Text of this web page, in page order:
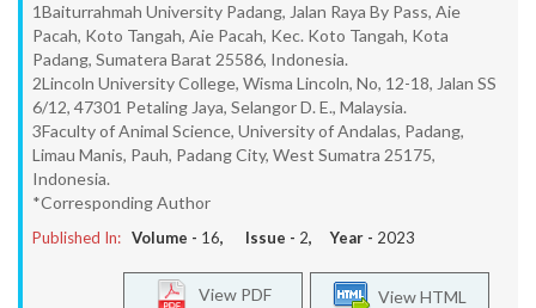
1Baiturrahmah University Padang, Jalan Raya By Pass, Aie
Pacah, Koto Tangah, Aie Pacah, Kec. Koto Tangah, Kota
Padang, Sumatera Barat 25586, Indonesia.
2Lincoln University College, Wisma Lincoln, No, 12-18, Jalan SS
6/12, 47301 Petaling Jaya, Selangor D. E., Malaysia.
3Faculty of Animal Science, University of Andalas, Padang,
Limau Manis, Pauh, Padang City, West Sumatra 25175,
Indonesia.
*Corresponding Author
Published In: Volume - 16, Issue - 2, Year - 2023
View HTML
View PDF